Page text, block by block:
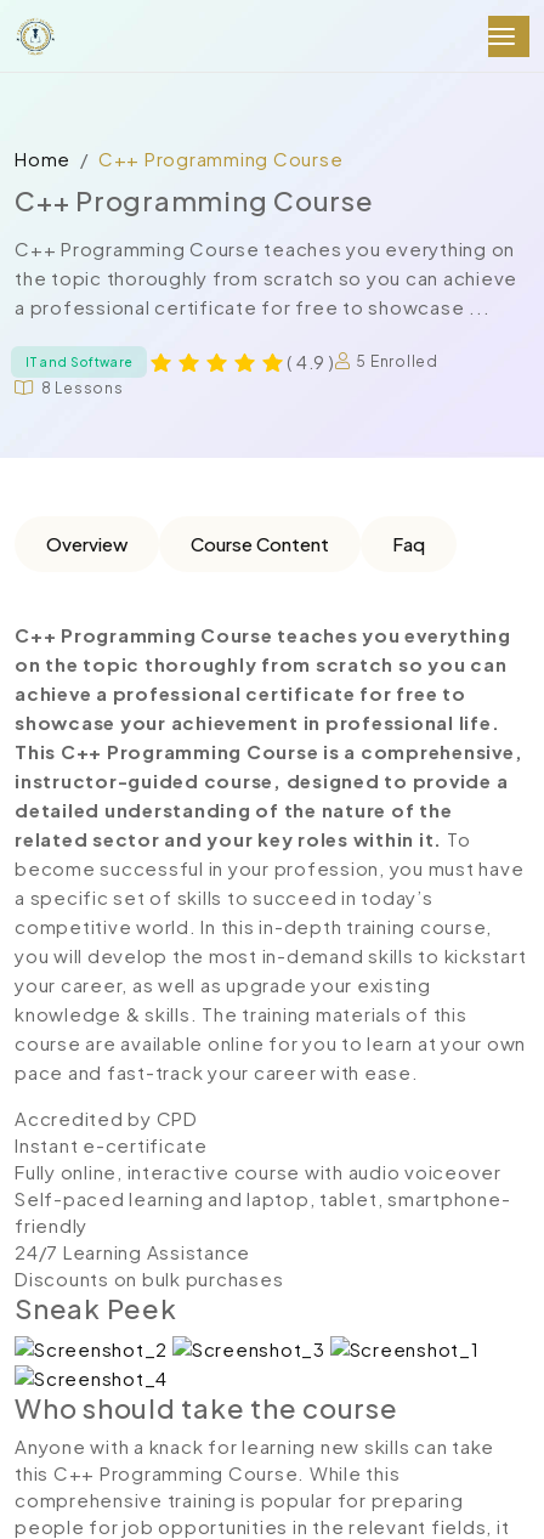
Home C++ Programming Course
C++ Programming Course
C++ Programming Course teaches you everything on
the topic thoroughly from scratch so you can achieve
a professional certificate for free to showcase ...
IT and Software ( 4.9 )
5 Enrolled
8 Lessons
Overview Course Content Faq
C++ Programming Course teaches you everything
on the topic thoroughly from scratch so you can
achieve a professional certificate for free to
showcase your achievement in professional life.
This C++ Programming Course is a comprehensive,
instructor-guided course, designed to provide a
detailed understanding of the nature of the
related sector and your key roles within it. To
become successful in your profession, you must have
a specific set of skills to succeed in today’s
competitive world. In this in-depth training course,
you will develop the most in-demand skills to kickstart
your career, as well as upgrade your existing
knowledge & skills. The training materials of this
course are available online for you to learn at your own
pace and fast-track your career with ease.
Accredited by CPD
Instant e-certificate
Fully online, interactive course with audio voiceover
Self-paced learning and laptop, tablet, smartphone-
friendly
24/7 Learning Assistance
Discounts on bulk purchases
Sneak Peek
Who should take the course
Anyone with a knack for learning new skills can take
this C++ Programming Course. While this
comprehensive training is popular for preparing
people for job opportunities in the relevant fields, it